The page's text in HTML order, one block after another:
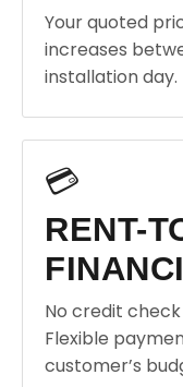
Your quoted
increases
installation day.
💳
RENT-
No credit
Flexible
customer’s